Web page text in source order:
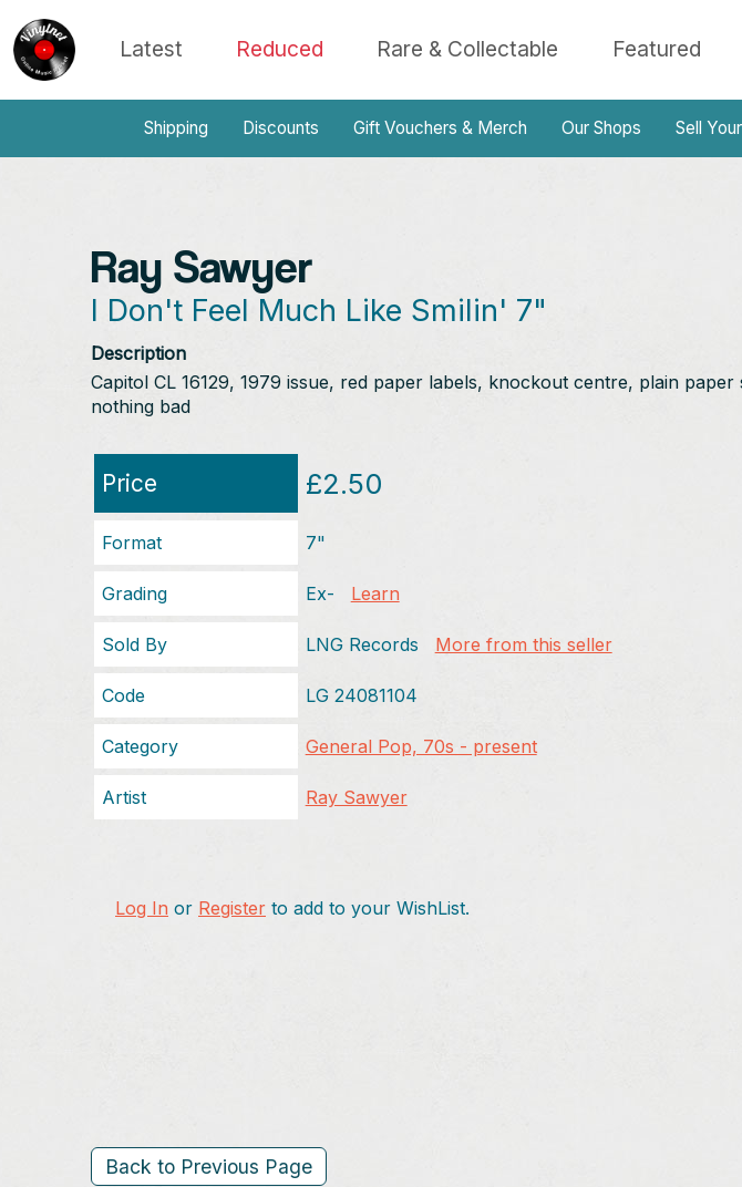
Latest Reduced Rare & Collectable Featured
Shipping Discounts Gift Vouchers & Merch Our Shops Sell
Ray Sawyer
I Don't Feel Much Like Smilin' 7"
Description
Capitol CL 16129, 1979 issue, red paper labels, knockout centre, plain
nothing bad
Price £2.50
Format 7"
Grading Ex- Learn
Sold By LNG Records More from this seller
Code LG 24081104
Category General Pop, 70s - present
Artist Ray Sawyer
Log In or Register to add to your WishList.
Back to Previous Page